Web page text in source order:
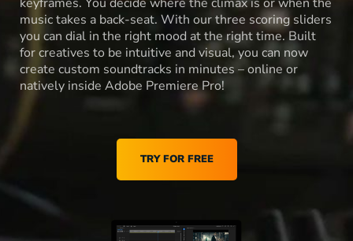
music takes a back-seat. With our three scoring sliders
you can dial in the right mood at the right time. Built
for creatives to be intuitive and visual, you can now
create custom soundtracks in minutes – online or
natively inside Adobe Premiere Pro!
TRY FOR FREE